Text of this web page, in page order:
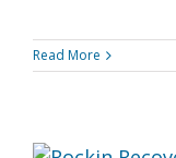
Read More